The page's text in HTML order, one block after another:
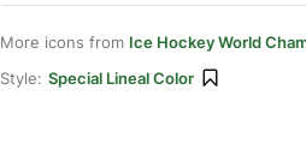
More icons from Ice Hockey World
Style: Special Lineal Color